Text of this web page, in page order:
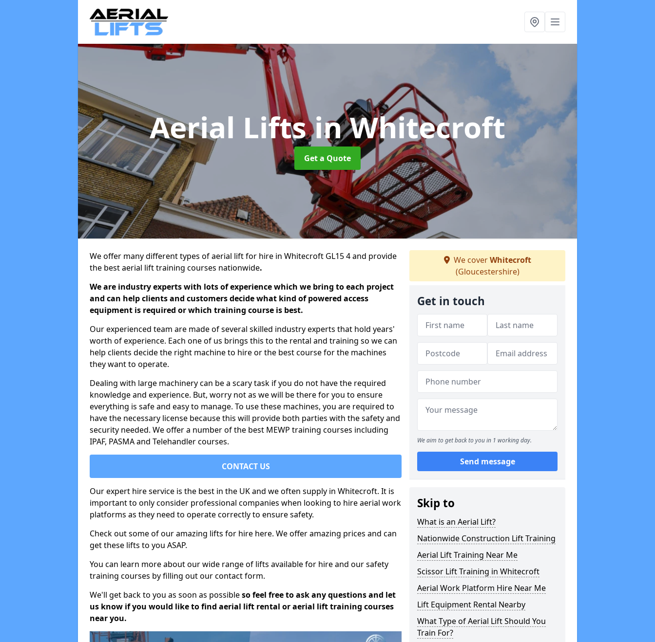
Aerial Liftsin Whitecroft
Get a Quote
We offer many different types of aerial lift for hire in Whitecroft GL15 4 and provide
the best aerial lift training courses nationwide.
We are industry experts with lots of experience which we bring to each project
and can help clients and customers decide what kind of powered access
equipment is required or which training course is best.
Our experienced team are made of several skilled industry experts that hold years'
worth of experience. Each one of us brings this to the rental and training so we can
help clients decide the right machine to hire or the best course for the machines
they want to operate.
Dealing with large machinery can be a scary task if you do not have the required
knowledge and experience. But, worry not as we will be there for you to ensure
everything is safe and easy to manage. To use these machines, you are required to
have the necessary license because this will provide both parties with the safety and
security needed. We offer a number of the best MEWP training courses including
IPAF, PASMA and Telehandler courses.
CONTACT US
Our expert hire service is the best in the UK and we often supply in Whitecroft. It is
important to only consider professional companies when looking to hire aerial work
platforms as they need to operate correctly to ensure safety.
Check out some of our amazing lifts for hire here. We offer amazing prices and can
get these lifts to you ASAP.
You can learn more about our wide range of lifts available for hire and our safety
training courses by filling out our contact form.
We'll get back to you as soon as possibleso feel free to ask any questions and let
us know if you would like to find aerial lift rental or aerial lift training courses
near you.
We coverWhitecroft
(Gloucestershire)
Get in touch
We aim to get back to you in 1 working day.
Send message
Skip to
What is an Aerial Lift?
Nationwide Construction Lift Training
Aerial Lift Training Near Me
Scissor Lift Training in Whitecroft
Aerial Work Platform Hire Near Me
Lift Equipment Rental Nearby
What Type of Aerial Lift Should You
Train For?